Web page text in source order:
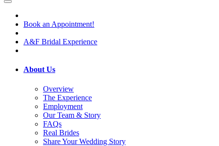
Book an Appointment!
A&F Bridal Experience
About Us
Overview
The Experience
Employment
Our Team & Story
FAQs
Real Brides
Share Your Wedding Story